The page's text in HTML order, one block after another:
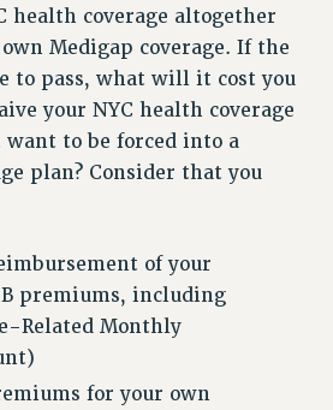
LEADERSHIP PROGRAM
US
health coverage altogether
Medigap coverage. If the
to pass, what will it cost you
your NYC health coverage
want to be forced into a
plan? Consider that you
of your
premiums, including
Related Monthly
for your own